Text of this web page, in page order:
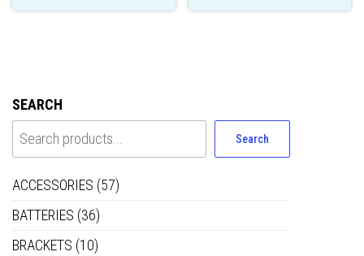
SEARCH
Search
ACCESSORIES (57)
BATTERIES (36)
BRACKETS (10)